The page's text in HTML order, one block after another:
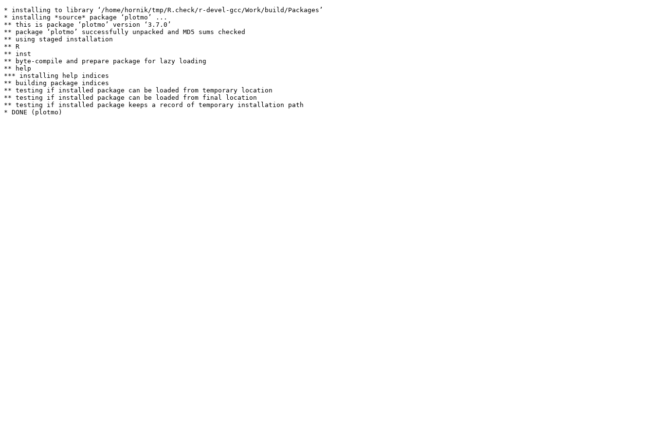
* installing to library ‘/home/hornik/tmp/R.check/r-devel-gcc/Work/build/Packages’
* installing *source* package ‘plotmo’ ...
** this is package ‘plotmo’ version ‘3.7.0’
** package ‘plotmo’ successfully unpacked and MD5 sums checked
** using staged installation
** R
** inst
** byte-compile and prepare package for lazy loading
** help
*** installing help indices
** building package indices
** testing if installed package can be loaded from temporary location
** testing if installed package can be loaded from final location
** testing if installed package keeps a record of temporary installation path